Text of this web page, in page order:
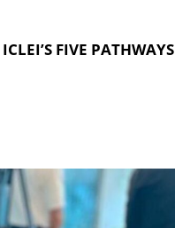
ICLEI’S FIVE PATHWAYS